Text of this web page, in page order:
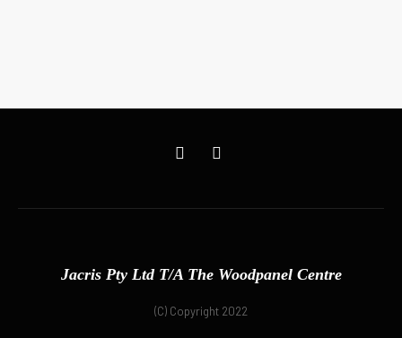
Jacris Pty Ltd T/A The Woodpanel Centre
(C) Copyright 2022